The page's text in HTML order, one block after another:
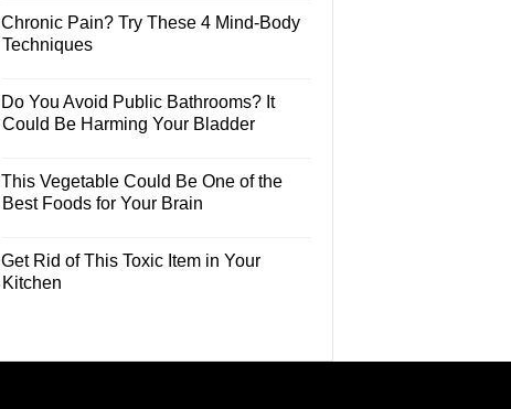
Chronic Pain? Try These 4 Mind-Body
Techniques
Do You Avoid Public Bathrooms? It
Could Be Harming Your Bladder
This Vegetable Could Be One of the
Best Foods for Your Brain
Get Rid of This Toxic Item in Your
Kitchen